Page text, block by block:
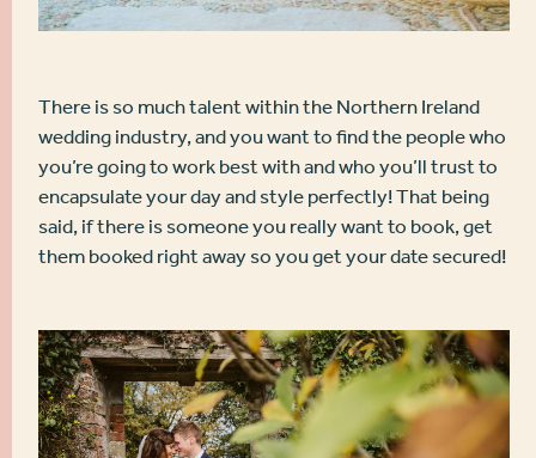
There is so much talent within the Northern Ireland
wedding industry, and you want to find the people who
you’re going to work best with and who you’ll trust to
encapsulate your day and style perfectly! That being
said, if there is someone you really want to book, get
them booked right away so you get your date secured!